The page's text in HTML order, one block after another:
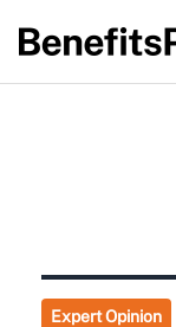
Expert Opinion